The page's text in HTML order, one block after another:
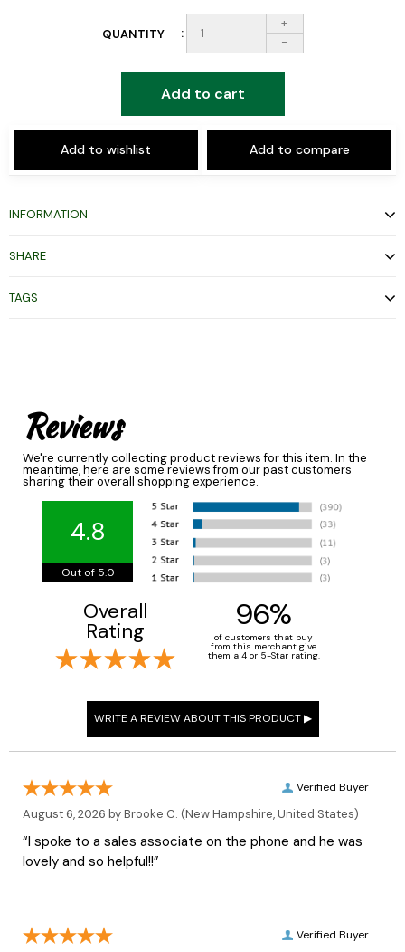
QUANTITY
+
-
Add to cart
Add to wishlist Add to compare
INFORMATION
SHARE
TAGS
Reviews
We're currently collecting product reviews for this item. In the
meantime, here are some reviews from our past customers
sharing their overall shopping experience.
4.8
Out of 5.0
Overall
Rating 96%
of customers that buy
from this merchant give
them a 4 or 5-Star rating.
Verified Buyer
August 6, 2026 byBrooke C. (New Hampshire, United States)
“I spoke to a sales associate on the phone and he was
lovely and so helpful!!”
Verified Buyer